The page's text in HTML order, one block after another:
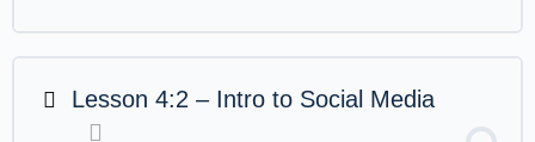
Lesson 4:2 – Intro to Social Media